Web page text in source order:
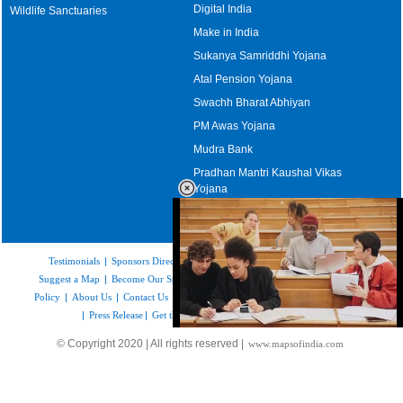
/
Loaded
52.15%
Wildlife Sanctuaries
Digital India
Make in India
Sukanya Samriddhi Yojana
Atal Pension Yojana
Swachh Bharat Abhiyan
PM Awas Yojana
Mudra Bank
Pradhan Mantri Kaushal Vikas
Yojana
Upcoming Elections in India
Testimonials | Sponsors Directory|Disclaimer|FAQs|Our Affiliates|
Suggest a Map | Become Our Sponsor| Copyright & Terms of Use|
Privacy
Policy | About Us | Contact Us Careers |Site Map
Link to Us
| Press Release | Get the latest Issue of Weekly Newsletter
© Copyright 2020 | All rights reserved | www.mapsofindia.com